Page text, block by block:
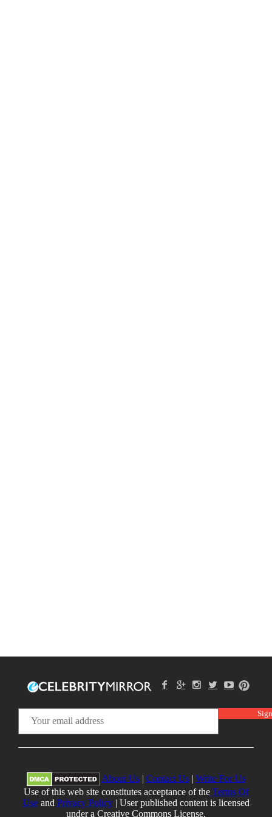
About Us| Contact Us| Write For Us
Use of this web site constitutes acceptance of the Terms Of
Useand Privacy Policy| User published content is licensed
under a Creative Commons License.